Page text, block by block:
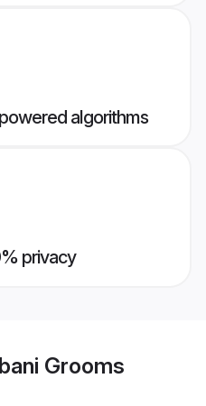
algorithms
privacy
Grooms